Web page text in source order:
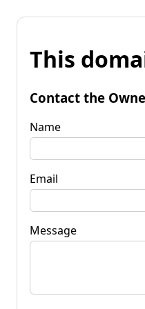
This
Contact the
Name
Email
Message